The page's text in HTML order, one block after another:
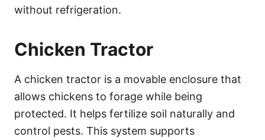
without refrigeration.
Chicken Tractor
A chicken tractor is a movable enclosure that
allows chickens to forage while being
protected. It helps fertilize soil naturally and
control pests. This system supports